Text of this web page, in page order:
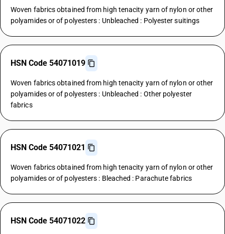
Woven fabrics obtained from high tenacity yarn of nylon or other
polyamides or of polyesters : Unbleached : Polyester suitings
HSN Code 54071019
Woven fabrics obtained from high tenacity yarn of nylon or other
polyamides or of polyesters : Unbleached : Other polyester
fabrics
HSN Code 54071021
Woven fabrics obtained from high tenacity yarn of nylon or other
polyamides or of polyesters : Bleached : Parachute fabrics
HSN Code 54071022